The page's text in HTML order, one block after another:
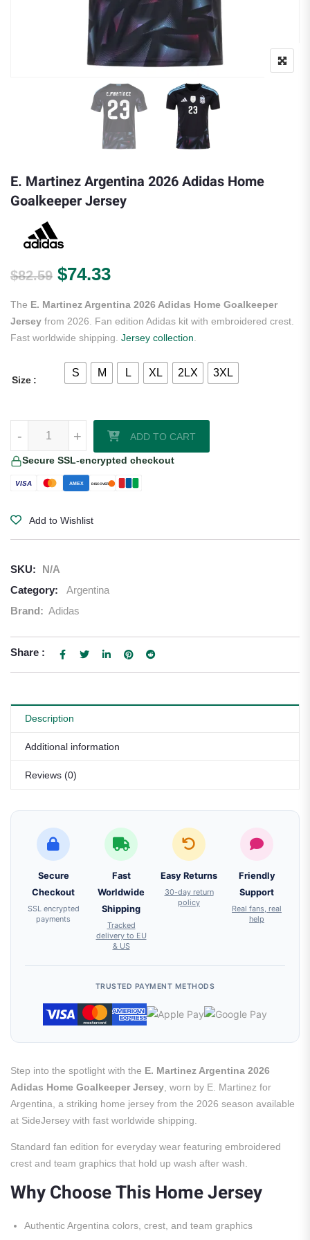
E. Martinez Argentina 2026 Adidas Home
Goalkeeper Jersey
$82.59 Original price was: $82.59.
$74.33Current price is: $74.33.
The E. Martinez Argentina 2026 Adidas Home Goalkeeper
Jersey from 2026. Fan edition Adidas kit with embroidered crest.
Fast worldwide shipping. Jersey collection
Size
S M L XL 2LX 3XL
+
- ADD TO CART
Secure SSL-encrypted checkout
VISA AMEX DISCOVER
Add to Wishlist
SKU:
N/A
Category:
Argentina
Brand: Adidas
Share :
Description
Additional information
Reviews (0)
Secure
Checkout
SSL encrypted
payments
Fast
Worldwide
Shipping
Tracked
delivery to EU
& US
Easy Returns
30-day return
policy
Friendly
Support
Real fans, real
help
TRUSTED PAYMENT METHODS
Step into the spotlight with the E. Martinez Argentina 2026
Adidas Home Goalkeeper Jersey , worn by E. Martinez for
Argentina, a striking home jersey from the 2026 season available
at SideJersey with fast worldwide shipping.
Standard fan edition for everyday wear featuring embroidered
crest and team graphics that hold up wash after wash.
Why Choose This Home Jersey
Authentic Argentina colors, crest, and team graphics